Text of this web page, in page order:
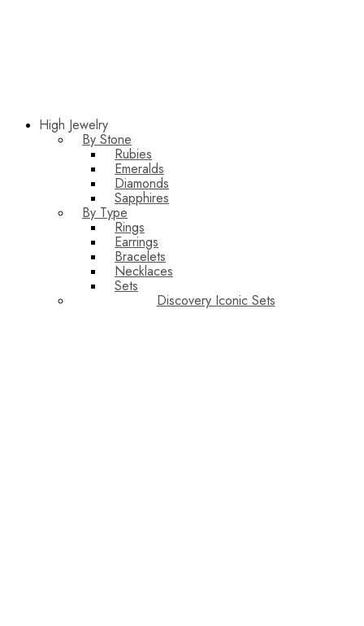
High Jewelry
By Stone
Rubies
Emeralds
Diamonds
Sapphires
By Type
Rings
Earrings
Bracelets
Necklaces
Sets
Discovery Iconic Sets